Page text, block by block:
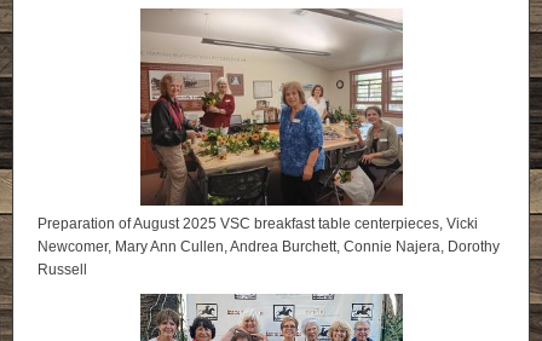
Preparation of August 2025 VSC breakfast table centerpieces, Vicki
Newcomer, Mary Ann Cullen, Andrea Burchett, Connie Najera, Dorothy
Russell